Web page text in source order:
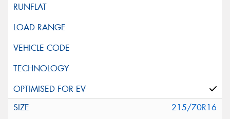
215/70R16